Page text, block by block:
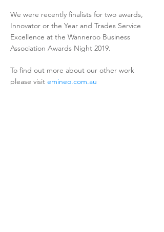
We were recently finalists for two awards,
Innovator or the Year and Trades Service
Excellence at the Wanneroo Business
Association Awards Night 2019.
To find out more about our other work
please visit emineo.com.au